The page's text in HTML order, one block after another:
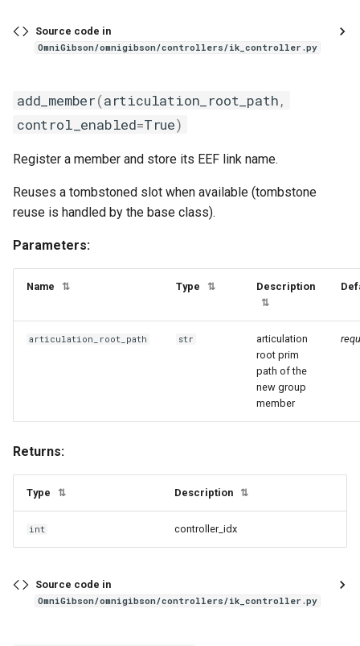
Source code in
OmniGibson/omnigibson/controllers/ik_controller.py
add_member(articulation_root_path,
control_enabled=True)
Register a member and store its EEF link name.
Reuses a tombstoned slot when available (tombstone
reuse is handled by the base class).
Parameters:
Name ⇅ Type ⇅ Description
⇅
articulation_root_path str
articulation
root prim
path of the
new group
member
Returns:
Type ⇅ Description ⇅
int controller_idx
Source code in
OmniGibson/omnigibson/controllers/ik_controller.py